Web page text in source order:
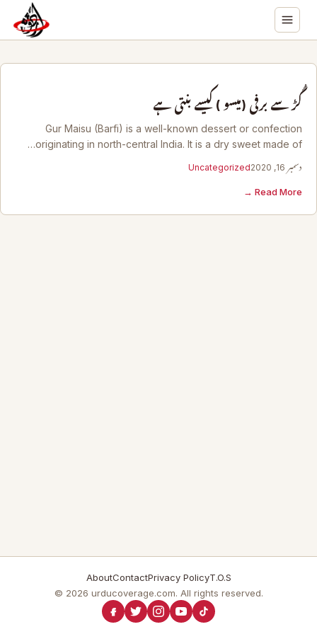
گُڑ سے برفی (میسو ) کیسے بنتی ہے
Gur Maisu (Barfi) is a well-known dessert or confection
originating in north-central India. It is a dry sweet made of…
دسمبر 16, 2020 Uncategorized
Read More →
AboutContactPrivacy PolicyT.O.S
© 2026 urducoverage.com. All rights reserved.